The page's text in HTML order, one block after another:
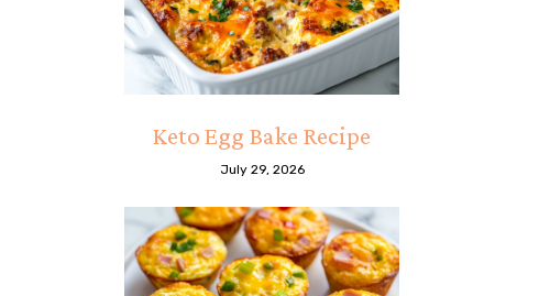
Keto Egg Bake Recipe
July 29, 2026